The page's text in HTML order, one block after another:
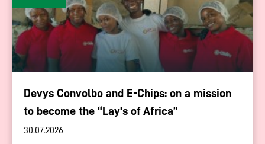
Devys Convolbo and E-Chips: on a mission
to become the “Lay's of Africa”
30.07.2026